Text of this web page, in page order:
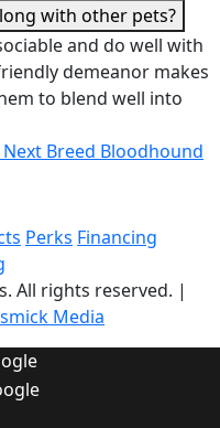
with other pets?
and do well with
demeanor makes
to blend well into
Next Breed Bloodhound
Perks Financing
. All rights reserved. |
Media